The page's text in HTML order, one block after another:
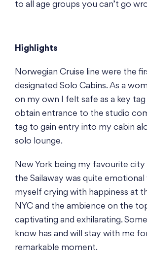
to all age groups you can’t go
Highlights
Norwegian Cruise line were the
designated Solo Cabins. As a
on my own I felt safe as a key tag
obtain entrance to the studio
tag to gain entry into my cabin
solo lounge.
New York being my favourite city
the Sailaway was quite emotional
myself crying with happiness at
NYC and the ambience on the
captivating and exhilarating.
know has and will stay with me
remarkable moment.